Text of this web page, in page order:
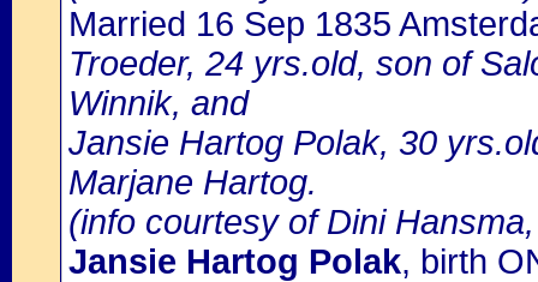
Married 16 Sep 1835
Troeder, 24 yrs.old, son of
Winnik, and
Jansie Hartog Polak, 30
Marjane Hartog.
(info courtesy of Dini
Jansie Hartog Polak, birth